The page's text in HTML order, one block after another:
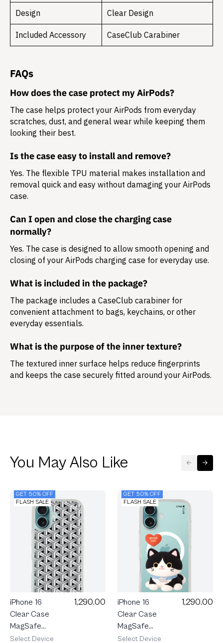
Design Clear Design
Included Accessory CaseClub Carabiner
FAQs
How does the case protect my AirPods?
The case helps protect your AirPods from everyday
scratches, dust, and general wear while keeping them
looking their best.
Is the case easy to install and remove?
Yes. The flexible TPU material makes installation and
removal quick and easy without damaging your AirPods
case.
Can I open and close the charging case
normally?
Yes. The case is designed to allow smooth opening and
closing of your AirPods charging case for everyday use.
What is included in the package?
The package includes a CaseClub carabiner for
convenient attachment to bags, keychains, or other
everyday essentials.
What is the purpose of the inner texture?
The textured inner surface helps reduce fingerprints
and keeps the case securely fitted around your AirPods.
You May Also Like
GET 50% OFF
FLASH SALE
iPhone 16
Clear Case
MagSafe
Interlock
1,290.00
Select Device
GET 50% OFF
FLASH SALE
iPhone 16
Clear Case
MagSafe
Join The
1,290.00
Select Device